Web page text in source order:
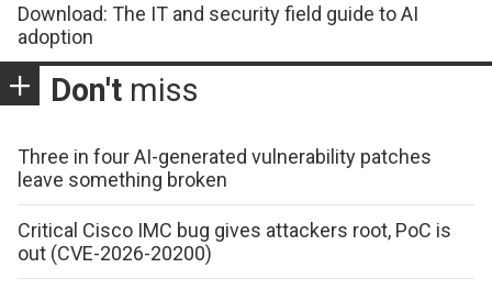
Download: The IT and security field guide to AI
adoption
Don't miss
Three in four AI-generated vulnerability patches
leave something broken
Critical Cisco IMC bug gives attackers root, PoC is
out (CVE-2026-20200)